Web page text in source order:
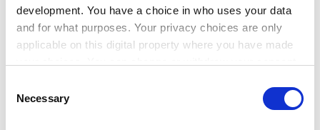
development. You have a choice in who uses your data
and for what purposes. Your privacy choices are only
applicable on this digital property where you have made
the Privacy trigger icon.
Selection
Necessary
ADVERTISEMENT